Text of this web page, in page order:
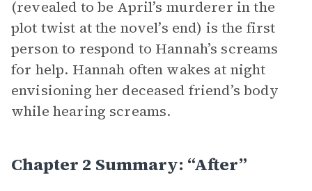
(revealed to be April’s murderer in the
plot twist at the novel’s end) is the first
person to respond to Hannah’s screams
for help. Hannah often wakes at night
envisioning her deceased friend’s body
while hearing screams.
Chapter 2 Summary: “After”